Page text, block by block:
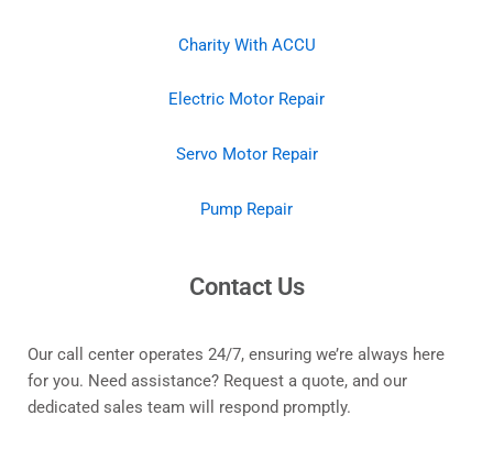
Charity With ACCU
Electric Motor Repair
Servo Motor Repair
Pump Repair
Contact Us
Our call center operates 24/7, ensuring we’re always here
for you. Need assistance? Request a quote, and our
dedicated sales team will respond promptly.